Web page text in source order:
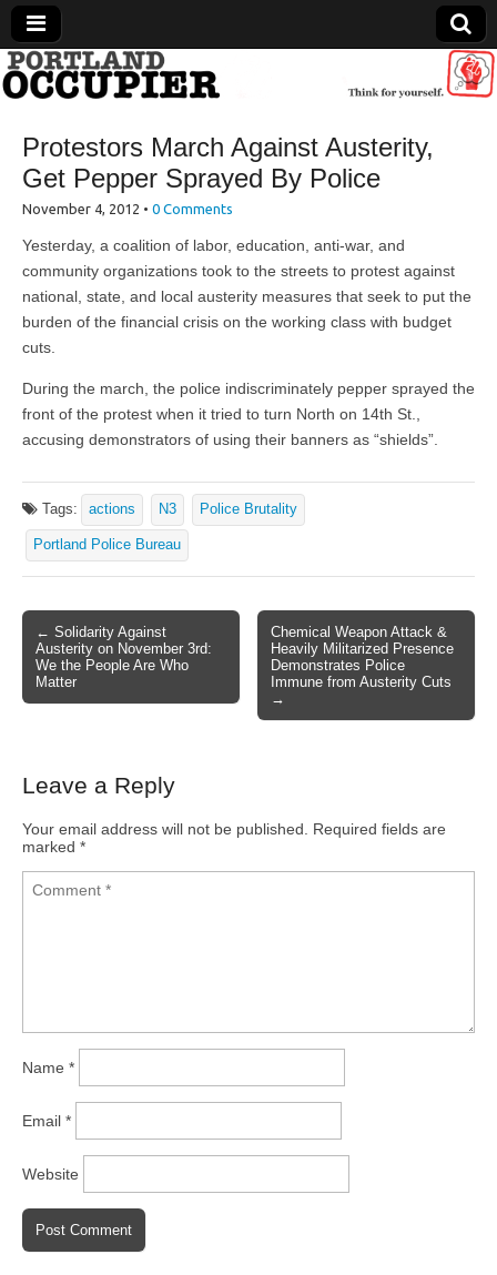
Portland Occupier
News From The Occupation
Protestors March Against Austerity,
Get Pepper Sprayed By Police
November 4, 2012 • 0 Comments
Yesterday, a coalition of labor, education, anti-war, and
community organizations took to the streets to protest against
national, state, and local austerity measures that seek to put the
burden of the financial crisis on the working class with budget
cuts.
During the march, the police indiscriminately pepper sprayed the
front of the protest when it tried to turn North on 14th St.,
accusing demonstrators of using their banners as “shields”.
Tags: actions N3 Police Brutality
Portland Police Bureau
Post navigation
← Solidarity Against
Austerity on November 3rd:
We the People Are Who
Matter
Chemical Weapon Attack &
Heavily Militarized Presence
Demonstrates Police
Immune from Austerity Cuts
→
Leave a Reply
Your email address will not be published. Required fields are
marked *
Name *
Email *
Website